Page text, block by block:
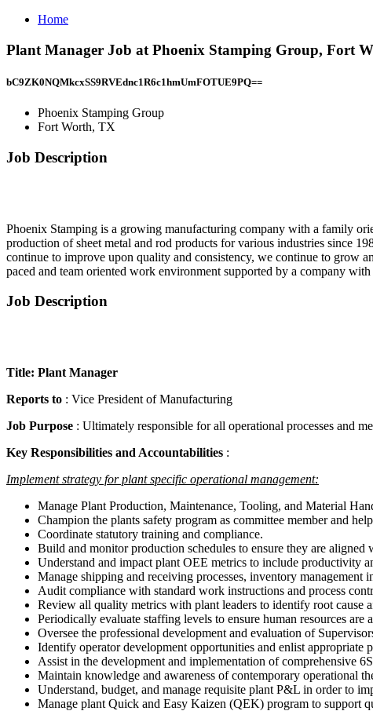
Home
Plant Manager Job at Phoenix Stamping Group, Fort
bC9ZK0NQMkcxSS9RVEdnc1R6c1hmUmFOTUE9PQ==
Phoenix Stamping Group
Fort Worth, TX
Job Description
Phoenix Stamping is a growing manufacturing company with a family
production of sheet metal and rod products for various industries since
continue to improve upon quality and consistency, we continue to grow
paced and team oriented work environment supported by a company
Job Description
Title: Plant Manager
Reports to : Vice President of Manufacturing
Job Purpose : Ultimately responsible for all operational processes and
Key Responsibilities and Accountabilities :
Implement strategy for plant specific operational management:
Manage Plant Production, Maintenance, Tooling, and Material
Champion the plants safety program as committee member and
Coordinate statutory training and compliance.
Build and monitor production schedules to ensure they are aligned
Understand and impact plant OEE metrics to include
Manage shipping and receiving processes, inventory
Audit compliance with standard work instructions and process
Review all quality metrics with plant leaders to identify root cause
Periodically evaluate staffing levels to ensure human resources
Oversee the professional development and evaluation of
Identify operator development opportunities and enlist appropriate
Assist in the development and implementation of comprehensive
Maintain knowledge and awareness of contemporary operational
Understand, budget, and manage requisite plant P&L in order to
Manage plant Quick and Easy Kaizen (QEK) program to support